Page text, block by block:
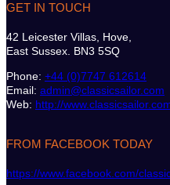
GET IN TOUCH
42 Leicester Villas, Hove,
East Sussex. BN3 5SQ
Phone: +44 (0)7747 612614
Email: admin@classicsailor.com
Web: http://
FROM FACEBOOK TODAY
https://www.facebook.com/